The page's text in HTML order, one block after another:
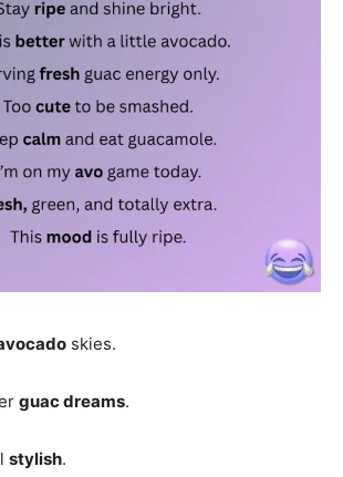
skies.
guac dreams.
stylish.